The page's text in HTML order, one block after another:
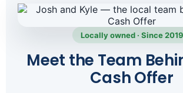
Locally owned · Since 2019
Meet the Team
Cash Offer